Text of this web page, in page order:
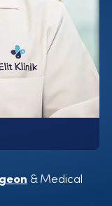
& Medical